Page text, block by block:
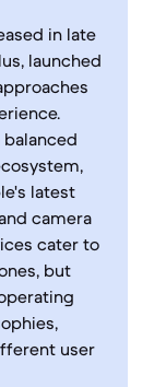
in late
launched
balanced
latest
camera
cater to
but
user